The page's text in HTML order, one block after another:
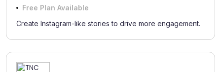
Free Plan Available
Create Instagram-like stories to drive more engagement.